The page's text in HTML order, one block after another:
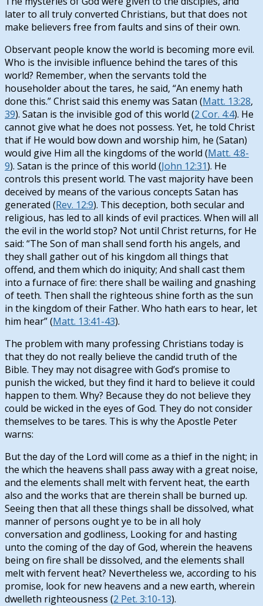
later to all truly converted Christians, but that does not
make believers free from faults and sins of their own.
Observant people know the world is becoming more evil.
Who is the invisible influence behind the tares of this
world? Remember, when the servants told the
householder about the tares, he said, “An enemy hath
done this.” Christ said this enemy was Satan (Matt. 13:28,
39). Satan is the invisible god of this world (2 Cor. 4:4). He
cannot give what he does not possess. Yet, he told Christ
that if He would bow down and worship him, he (Satan)
would give Him all the kingdoms of the world (Matt. 4:8-
9). Satan is the prince of this world (John 12:31). He
controls this present world. The vast majority have been
deceived by means of the various concepts Satan has
generated (Rev. 12:9). This deception, both secular and
religious, has led to all kinds of evil practices. When will all
the evil in the world stop? Not until Christ returns, for He
said: “The Son of man shall send forth his angels, and
they shall gather out of his kingdom all things that
offend, and them which do iniquity; And shall cast them
into a furnace of fire: there shall be wailing and gnashing
of teeth. Then shall the righteous shine forth as the sun
in the kingdom of their Father. Who hath ears to hear, let
him hear” (Matt. 13:41-43).
The problem with many professing Christians today is
that they do not really believe the candid truth of the
Bible. They may not disagree with God’s promise to
punish the wicked, but they find it hard to believe it could
happen to them. Why? Because they do not believe they
could be wicked in the eyes of God. They do not consider
themselves to be tares. This is why the Apostle Peter
warns:
But the day of the Lord will come as a thief in the night; in
the which the heavens shall pass away with a great noise,
and the elements shall melt with fervent heat, the earth
also and the works that are therein shall be burned up.
Seeing then that all these things shall be dissolved, what
manner of persons ought ye to be in all holy
conversation and godliness, Looking for and hasting
unto the coming of the day of God, wherein the heavens
being on fire shall be dissolved, and the elements shall
melt with fervent heat? Nevertheless we, according to his
promise, look for new heavens and a new earth, wherein
dwelleth righteousness (2 Pet. 3:10-13).